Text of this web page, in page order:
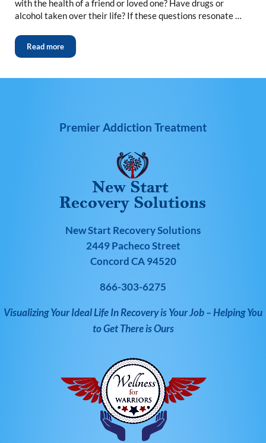
with the health of a friend or loved one? Have drugs or
alcohol taken over their life? If these questions resonate …
Read more
Premier Addiction Treatment
New Start Recovery Solutions
2449 Pacheco Street
Concord CA 94520
866-303-6275
Visualizing Your Ideal Life In Recovery is Your Job – Helping You
to Get There is Ours